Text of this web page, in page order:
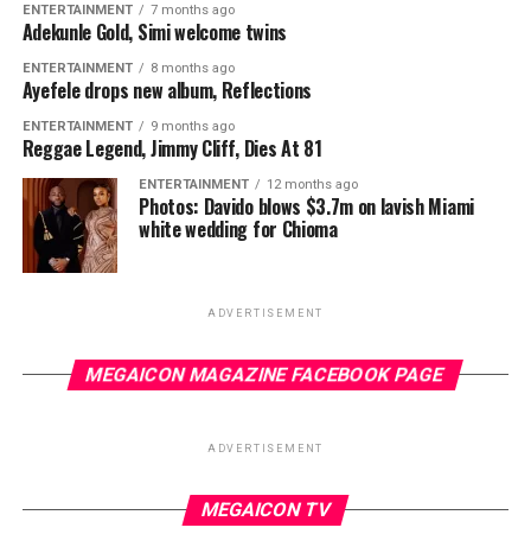
WhatsApp
Facebook
Twitter
Email
ENTERTAINMENT 7 months ago
Adekunle Gold, Simi welcome twins
ENTERTAINMENT 8 months ago
Ayefele drops new album, Reflections
ENTERTAINMENT 9 months ago
Reggae Legend, Jimmy Cliff, Dies At 81
ENTERTAINMENT 12 months ago
Photos: Davido blows $3.7m on lavish Miami
white wedding for Chioma
ADVERTISEMENT
MEGAICON MAGAZINE FACEBOOK PAGE
ADVERTISEMENT
MEGAICON TV